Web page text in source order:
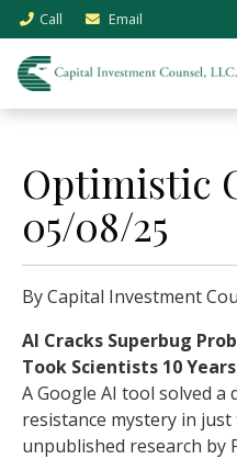
Call Email
Optimistic
05/08/25
By Capital Investment
AI Cracks Superbug
Took Scientists 10 Years
A Google AI tool solved
resistance mystery in
unpublished research by